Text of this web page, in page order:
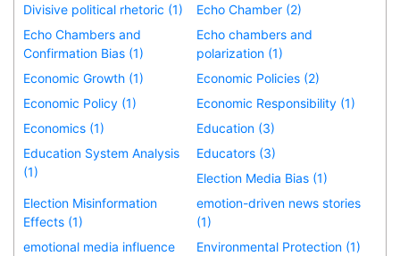
Divisive political rhetoric (1)
Echo Chamber (2)
Echo Chambers and
Confirmation Bias (1)
Echo chambers and
polarization (1)
Economic Growth (1)
Economic Policies (2)
Economic Policy (1)
Economic Responsibility (1)
Economics (1)
Education (3)
Education System Analysis
(1)
Educators (3)
Election Media Bias (1)
Election Misinformation
Effects (1)
emotion-driven news stories
(1)
emotional media influence
Environmental Protection (1)